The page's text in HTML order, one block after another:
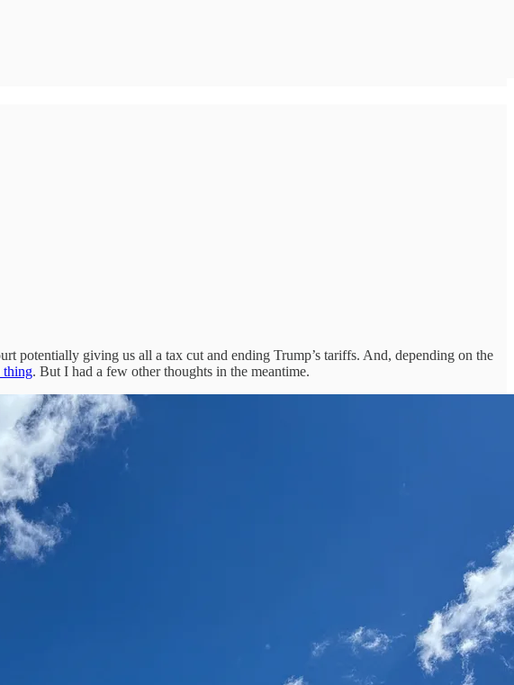
potentially giving us all a tax cut and ending Trump’s tariffs. And, depending on the
thing. But I had a few other thoughts in the meantime.